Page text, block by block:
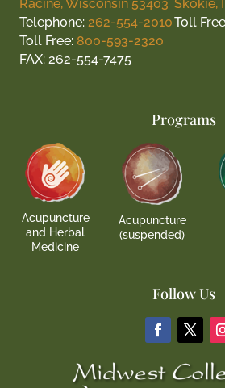
Racine, Wisconsin 53403
Telephone: 262-554-2010
Toll Free: 800-593-2320
FAX: 262-554-7475
Skokie,
Toll
Programs
Acupuncture
and Herbal
Medicine
Acupuncture
(suspended)
Follow Us